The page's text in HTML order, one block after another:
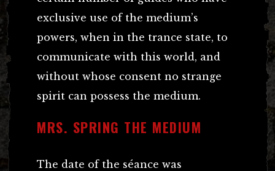
exclusive use of the medium’s
powers, when in the trance state, to
communicate with this world, and
without whose consent no strange
spirit can possess the medium.
MRS. SPRING THE MEDIUM
The date of the séance was